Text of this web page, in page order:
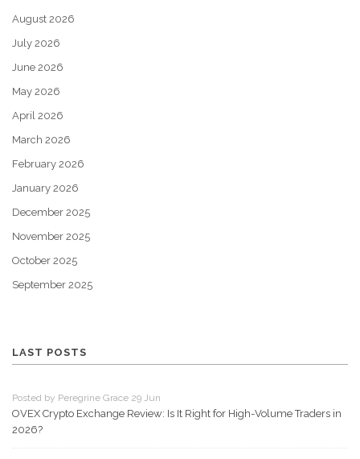
August 2026
July 2026
June 2026
May 2026
April 2026
March 2026
February 2026
January 2026
December 2025
November 2025
October 2025
September 2025
LAST POSTS
Posted by Peregrine Grace 29 Jun
OVEX Crypto Exchange Review: Is It Right for High-Volume Traders in
2026?